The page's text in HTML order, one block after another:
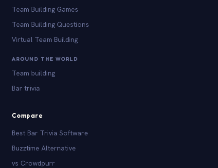
Team Building Games
Team Building Questions
Virtual Team Building
AROUND THE WORLD
Team building
Bar trivia
Compare
Best Bar Trivia Software
Buzztime Alternative
vs Crowdpurr